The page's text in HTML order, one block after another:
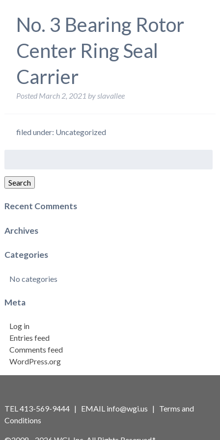
No. 3 Bearing Rotor
Center Ring Seal
Carrier
Posted March 2, 2021 byslavallee
filed under: Uncategorized
Search
Recent Comments
Archives
Categories
No categories
Meta
Log in
Entries feed
Comments feed
WordPress.org
TEL 413-569-9444 | EMAIL info@wgi.us | Terms and
Conditions